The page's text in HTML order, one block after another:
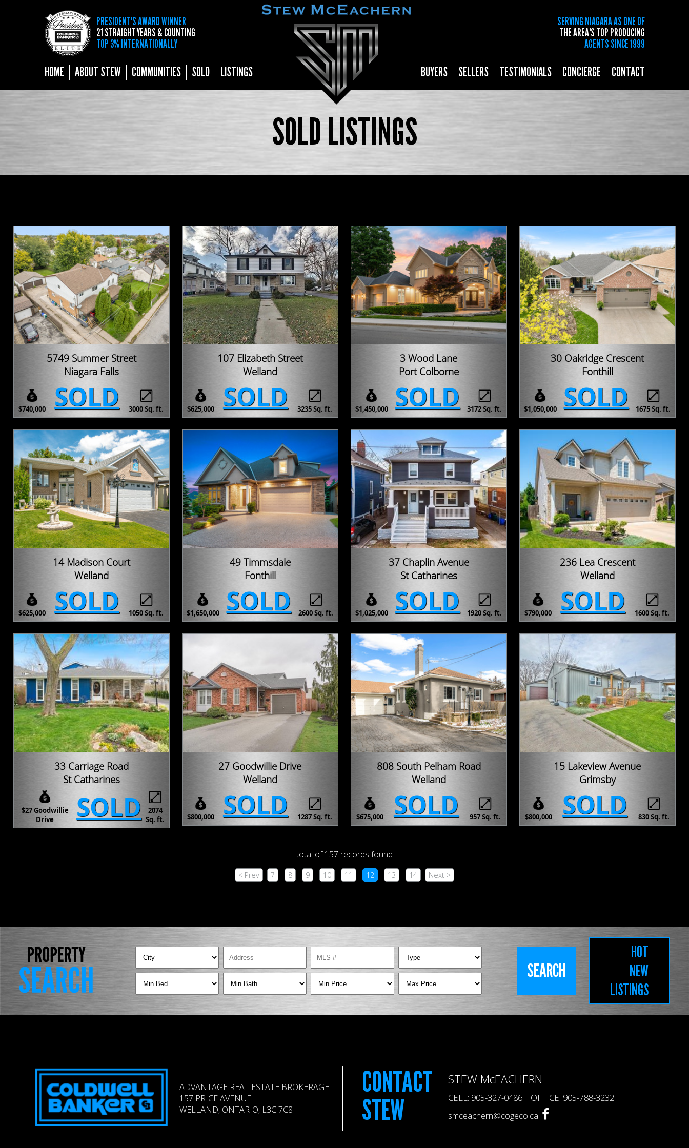
PRESIDENT'S AWARD WINNER
21 STRAIGHT YEARS & COUNTING
TOP 3% INTERNATIONALLY
HOME ABOUT STEW COMMUNITIES SOLD LISTINGS
SERVING NIAGARA AS ONE OF
THE AREA'S TOP PRODUCING
AGENTS SINCE 1999
BUYERS SELLERS TESTIMONIALS CONCIERGE CONTACT
SOLD LISTINGS
5749 Summer Street
Niagara Falls
$740,000 SOLD 3000 Sq. ft.
107 Elizabeth Street
Welland
$625,000 SOLD 3235 Sq. ft.
3 Wood Lane
Port Colborne
$1,450,000 SOLD 3172 Sq. ft.
30 Oakridge Crescent
Fonthill
$1,050,000 SOLD 1675 Sq. ft.
14 Madison Court
Welland
$625,000 SOLD 1050 Sq. ft.
49 Timmsdale
Fonthill
$1,650,000 SOLD 2600 Sq. ft.
37 Chaplin Avenue
St Catharines
$1,025,000 SOLD 1920 Sq. ft.
236 Lea Crescent
Welland
$790,000 SOLD 1600 Sq. ft.
33 Carriage Road
St Catharines
$27 Goodwillie
Drive
SOLD
2074
Sq. ft.
27 Goodwillie Drive
Welland
$800,000 SOLD 1287 Sq. ft.
808 South Pelham Road
Welland
$675,000 SOLD 957 Sq. ft.
15 Lakeview Avenue
Grimsby
$800,000 SOLD 830 Sq. ft.
total of 157 records found
< Prev 7 8 9 10 11 12 13 14 Next >
HOT
NEW
LISTINGS
ADVANTAGE REAL ESTATE BROKERAGE
157 PRICE AVENUE
WELLAND, ONTARIO, L3C 7C8
CONTACT
STEW
STEW McEACHERN
CELL: 905-327-0486 OFFICE: 905-788-3232
smceachern@cogeco.ca